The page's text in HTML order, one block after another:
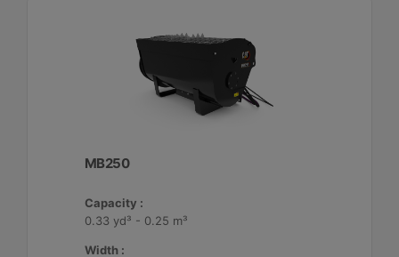
MB250
Capacity :
0.33 yd³ - 0.25 m³
Width :